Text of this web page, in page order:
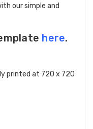
our simple and
here.
printed at 720 x 720